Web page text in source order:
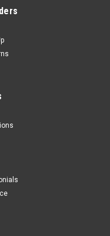
252-09
CLUTCH
2000 2001 A/C